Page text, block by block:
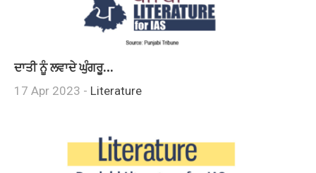
ਦਾਤੀ ਨੂੰ ਲਵਾਦੇ ਘੁੰਗਰੂ…
17 Apr 2023 - Literature